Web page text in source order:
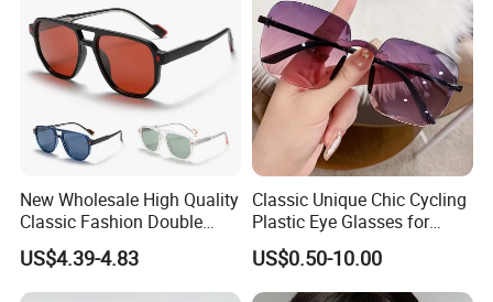
New Wholesale High Quality
Classic Fashion Double
Bridge Vintage Square
Oversized Unisex Sun
Glasses Tr90 Frame Tac
US$4.39-4.83
Classic Unique Chic Cycling
Plastic Eye Glasses for
Professional Work
US$0.50-10.00